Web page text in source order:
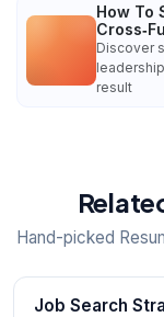
How To
Discover
result
Hand-picked
Job Search